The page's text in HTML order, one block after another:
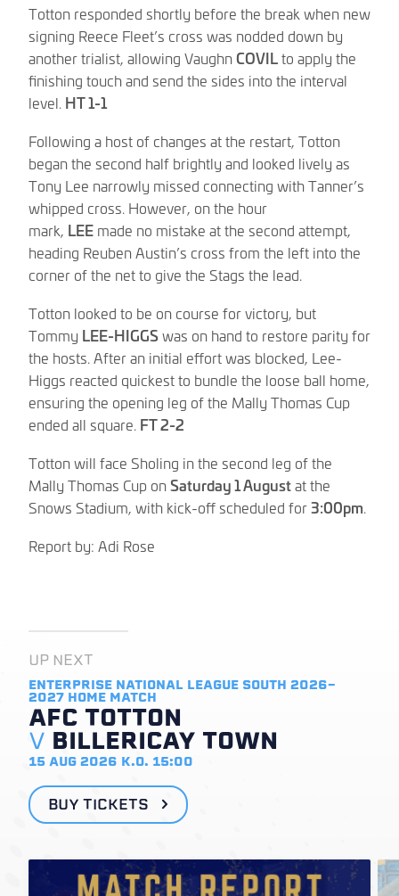
Totton responded shortly before the break when new
signing Reece Fleet’s cross was nodded down by
another trialist, allowing VaughnCOVILto apply the
finishing touch and send the sides into the interval
level. HT 1-1
Following a host of changes at the restart, Totton
began the second half brightly and looked lively as
Tony Lee narrowly missed connecting with Tanner’s
whipped cross. However, on the hour
mark, LEE made no mistake at the second attempt,
heading Reuben Austin’s cross from the left into the
corner of the net to give the Stags the lead.
Totton looked to be on course for victory, but
Tommy LEE-HIGGSwas on hand to restore parity for
the hosts. After an initial effort was blocked, Lee-
Higgs reacted quickest to bundle the loose ball home,
ensuring the opening leg of the Mally Thomas Cup
ended all square. FT 2-2
Totton will face Sholing in the second leg of the
Mally Thomas Cup onSaturday 1 Augustat the
Snows Stadium, with kick-off scheduled for3:00pm.
Report by: Adi Rose
UP NEXT
AFC TOTTON
V BILLERICAY TOWN
ENTERPRISE NATIONAL LEAGUE SOUTH 2026-
2027 HOME MATCH
15 AUG 2026 K.O. 15:00
BUY TICKETS